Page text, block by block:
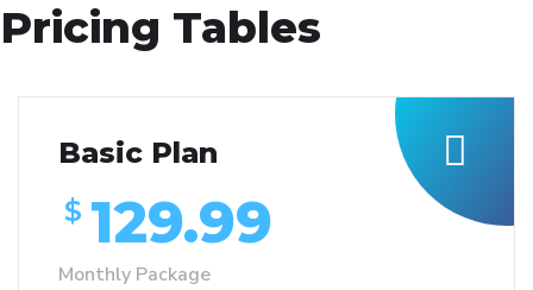
Pricing Tables
Basic Plan
$ 129.99
Monthly Package